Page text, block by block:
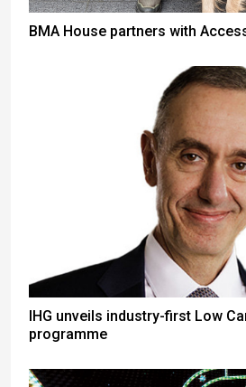
BMA House partners with
IHG unveils industry-first Low
programme